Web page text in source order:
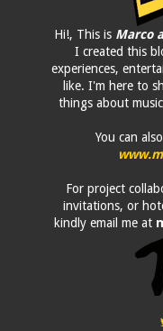
Hi!, This is Marco
I created this
experiences,
like. I'm here to
things about
You can
For project
invitations, or
kindly email me at